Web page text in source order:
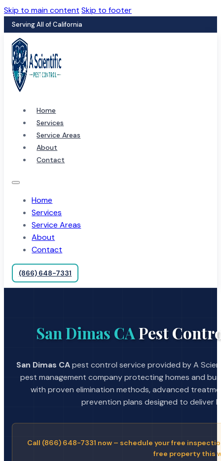
Skip to main content Skip to footer
Serving All of California
Home
Services
Service Areas
About
Contact
Home
Services
Service Areas
About
Contact
(866) 648-7331
San Dimas CAPest
San Dimas CApest control service provided by A
pest management company protecting homes and
with proven elimination methods, advanced
prevention plans designed to deliver
Call (866) 648-7331 now – schedule your free
free property this